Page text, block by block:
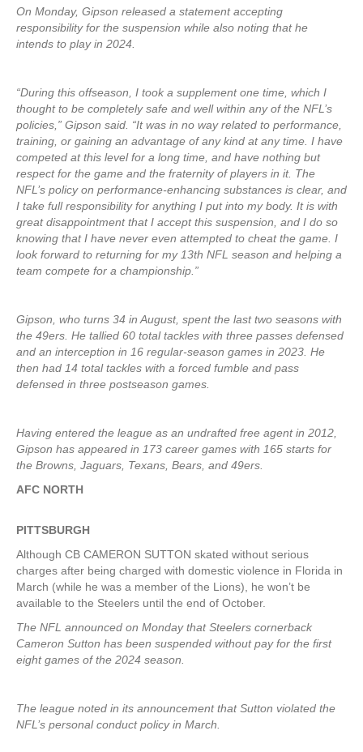
On Monday, Gipson released a statement accepting
responsibility for the suspension while also noting that he
intends to play in 2024.
“During this offseason, I took a supplement one time, which I
thought to be completely safe and well within any of the NFL’s
policies,” Gipson said. “It was in no way related to performance,
training, or gaining an advantage of any kind at any time. I have
competed at this level for a long time, and have nothing but
respect for the game and the fraternity of players in it. The
NFL’s policy on performance-enhancing substances is clear, and
I take full responsibility for anything I put into my body. It is with
great disappointment that I accept this suspension, and I do so
knowing that I have never even attempted to cheat the game. I
look forward to returning for my 13th NFL season and helping a
team compete for a championship.”
Gipson, who turns 34 in August, spent the last two seasons with
the 49ers. He tallied 60 total tackles with three passes defensed
and an interception in 16 regular-season games in 2023. He
then had 14 total tackles with a forced fumble and pass
defensed in three postseason games.
Having entered the league as an undrafted free agent in 2012,
Gipson has appeared in 173 career games with 165 starts for
the Browns, Jaguars, Texans, Bears, and 49ers.
AFC NORTH
PITTSBURGH
Although CB CAMERON SUTTON skated without serious
charges after being charged with domestic violence in Florida in
March (while he was a member of the Lions), he won’t be
available to the Steelers until the end of October.
The NFL announced on Monday that Steelers cornerback
Cameron Sutton has been suspended without pay for the first
eight games of the 2024 season.
The league noted in its announcement that Sutton violated the
NFL’s personal conduct policy in March.